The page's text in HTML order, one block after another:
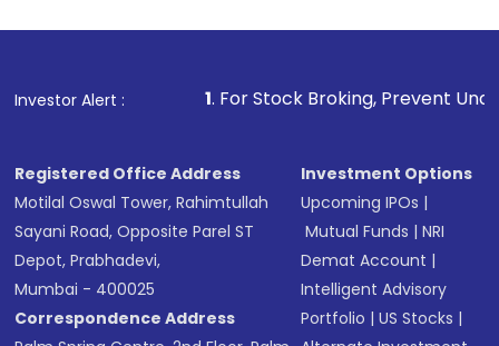
Investor Alert :
1. For Stock Broking, Prevent Unauthorized
Registered Office Address
Motilal Oswal Tower, Rahimtullah
Sayani Road, Opposite Parel ST
Depot, Prabhadevi,
Mumbai - 400025
Correspondence Address
Investment Options
Upcoming IPOs |
Mutual Funds |NRI
Demat Account |
Intelligent Advisory
Portfolio |US Stocks |